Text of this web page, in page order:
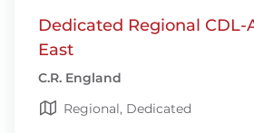
Dedicated Regional CDL-
East
C.R. England
Regional, Dedicated